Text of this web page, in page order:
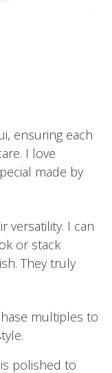
ensuring each
I love
made by
versatility. I can
or stack
They truly
multiples to
polished to